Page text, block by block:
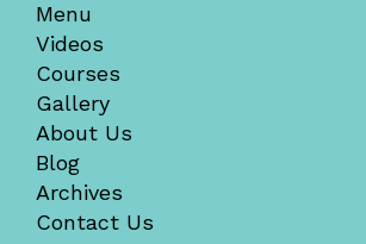
Menu
Videos
Courses
Gallery
About Us
Blog
Archives
Contact Us